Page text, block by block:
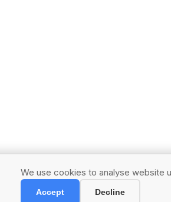
We use cookies to analyse website
Accept Decline